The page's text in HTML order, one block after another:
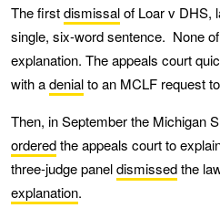
The firstdismissalof Loar v DHS,
single, six-word sentence. None
explanation. The appeals court
with adenialto an MCLF request
Then, in September the Michigan
orderedthe appeals court to
three-judge paneldismissedthe
explanation.